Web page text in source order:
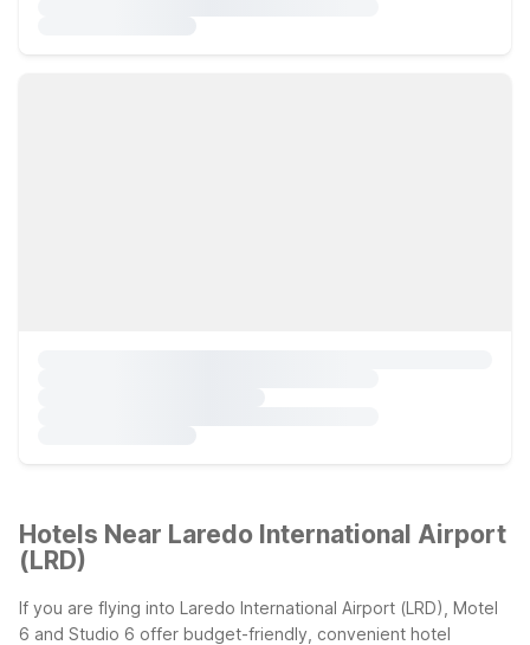
Hotels Near Laredo International Airport
(LRD)
If you are flying into Laredo International Airport (LRD), Motel
6 and Studio 6 offer budget-friendly, convenient hotel